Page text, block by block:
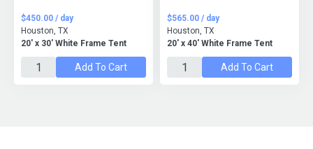
20' x 30' White Frame Tent
$450.00 / day
Houston, TX
Add To Cart
20' x 40' White Frame Tent
$565.00 / day
Houston, TX
Add To Cart